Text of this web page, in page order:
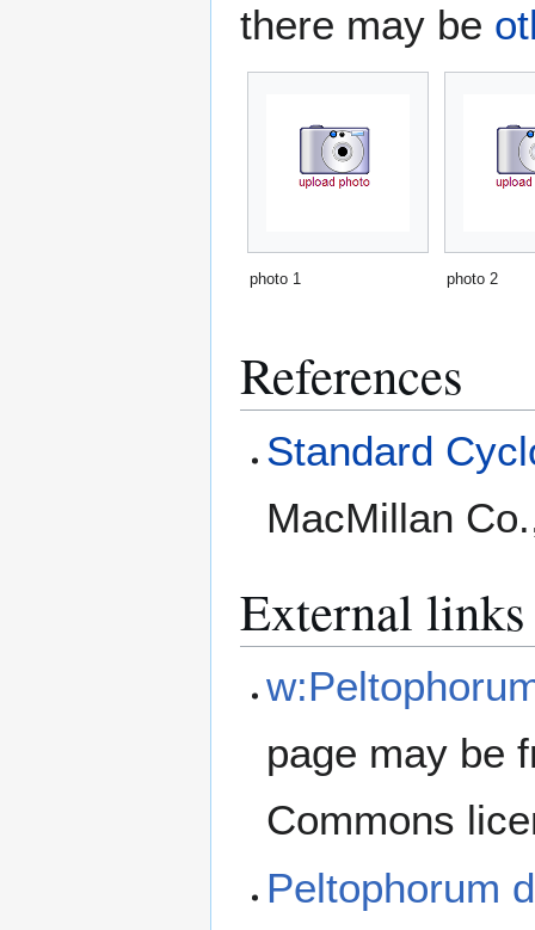
there may be
photo 1 photo 2
References
Standard
MacMillan
External links
page may be
Commons
Peltophorum